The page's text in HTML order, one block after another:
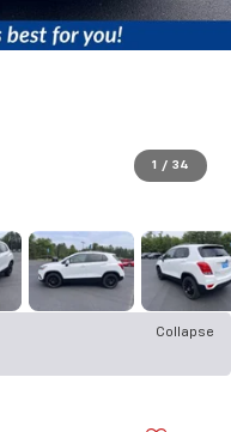
1 / 34
Collapse